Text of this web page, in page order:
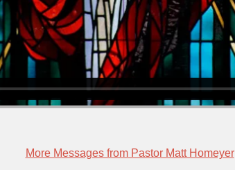
More Messages from Pastor Matt Homeyer